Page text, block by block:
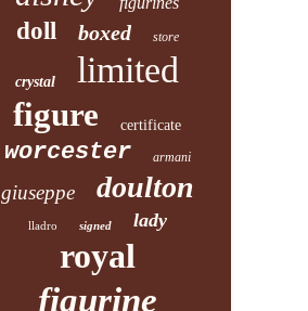
doll boxed store
crystal limited
figure certificate
worcester armani
giuseppe doulton
lladro signed lady
royal
figurine